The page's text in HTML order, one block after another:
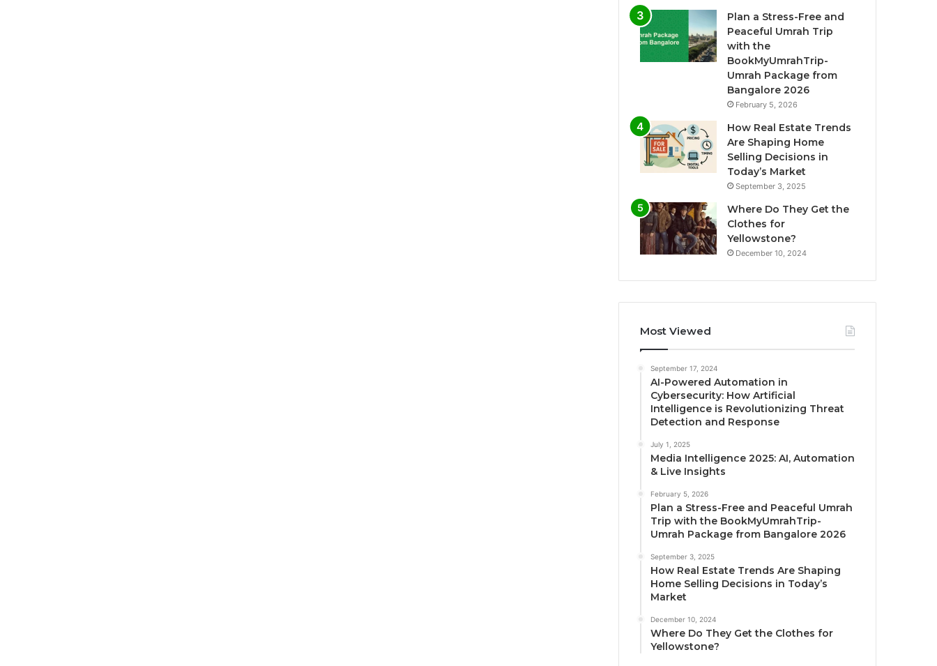
Plan a Stress-Free and
Peaceful Umrah Trip
with the
BookMyUmrahTrip-
Umrah Package from
Bangalore 2026
February 5, 2026
How Real Estate Trends
Are Shaping Home
Selling Decisions in
Today’s Market
September 3, 2025
Where Do They Get the
Clothes for
Yellowstone?
December 10, 2024
Most Viewed
September 17, 2024
AI-Powered Automation in
Cybersecurity: How Artificial
Intelligence is Revolutionizing Threat
Detection and Response
July 1, 2025
Media Intelligence 2025: AI, Automation
& Live Insights
February 5, 2026
Plan a Stress-Free and Peaceful Umrah
Trip with the BookMyUmrahTrip-
Umrah Package from Bangalore 2026
September 3, 2025
How Real Estate Trends Are Shaping
Home Selling Decisions in Today’s
Market
December 10, 2024
Where Do They Get the Clothes for
Yellowstone?